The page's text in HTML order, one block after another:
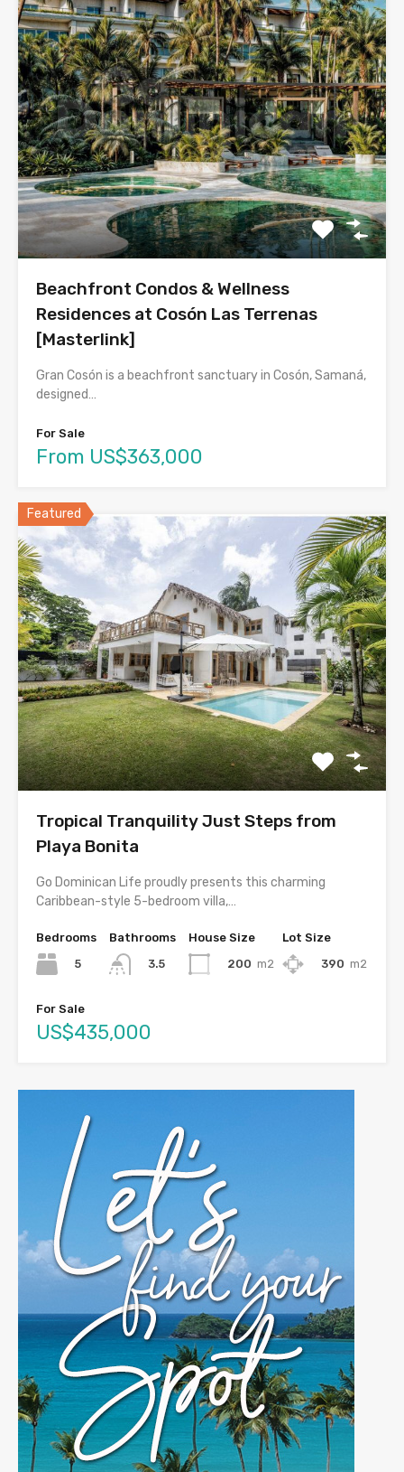
Beachfront Condos & Wellness
Residences at Cosón Las Terrenas
[Masterlink]
Gran Cosón is a beachfront sanctuary in Cosón, Samaná,
designed…
For Sale
From US$363,000
Featured
Tropical Tranquility Just Steps from
Playa Bonita
Go Dominican Life proudly presents this charming
Caribbean-style 5-bedroom villa,…
Bedrooms
5
Bathrooms
3.5
House Size
200 m2
Lot Size
390 m2
For Sale
US$435,000